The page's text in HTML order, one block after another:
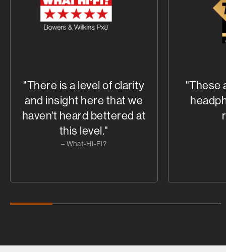
"There is a level of clarity
and insight here that we
haven't heard bettered at
this level."
– What-Hi-Fi?
"These